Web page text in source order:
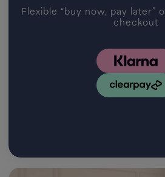
Flexible “buy now, pay later”
checkout